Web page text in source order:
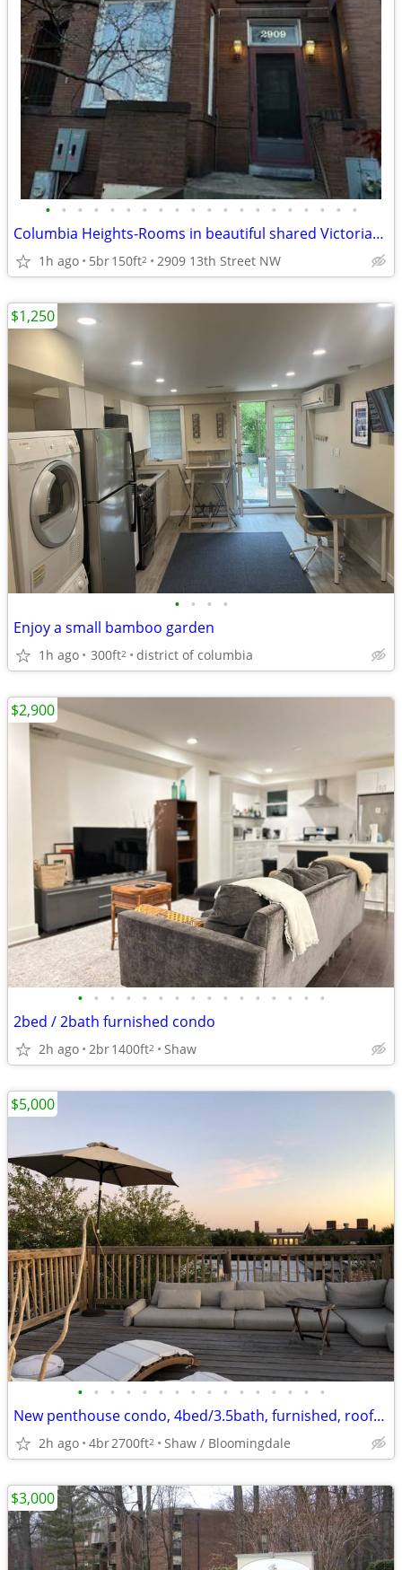
• • • • • • • • • • • • • • • • • • • •
Columbia Heights-Rooms in beautiful shared Victorian house close Metro
1h ago 5br150ft2 2909 13th Street NW
• • • •
Enjoy a small bamboo garden
1h ago 300ft2 district of columbia
$1,250
• • • • • • • • • • • • • • • •
2bed / 2bath furnished condo
2h ago 2br1400ft2 Shaw
$2,900
• • • • • • • • • • • • • • • •
New penthouse condo, 4bed/3.5bath, furnished, roofdeck
2h ago 4br2700ft2 Shaw / Bloomingdale
$5,000
$3,000